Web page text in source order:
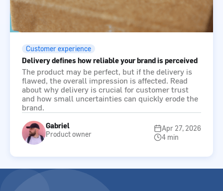
Customer experience
Delivery defines how reliable your brand is perceived
The product may be perfect, but if the delivery is
flawed, the overall impression is affected. Read
about why delivery is crucial for customer trust
and how small uncertainties can quickly erode the
brand.
Gabriel
Product owner
Apr 27, 2026
4 min